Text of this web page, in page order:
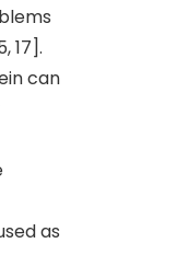
17].
can
as